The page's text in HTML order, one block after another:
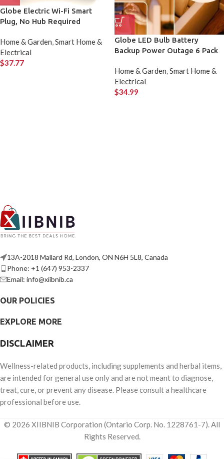
Globe Electric Wi-Fi Smart
Plug, No Hub Required
Home & Garden,Smart Home &
Electrical
$37.77
Globe LED Bulb Battery
Backup Power Outage 6 Pack
Home & Garden,Smart Home &
Electrical
$34.99
13A-2018 Mallard Rd, London, ON N6H 5L8, Canada
Phone: +1 (647) 953-2337
Email: info@xiibnib.ca
OUR POLICIES
EXPLORE MORE
DISCLAIMER
Wellness-related products, including supplements and herbal items,
are intended for general use only and are not meant to diagnose,
treat, cure, or prevent any disease. Please consult a healthcare
professional before use.
© 2026 XIIBNIB Corporation (Ontario Corp. No. 1228761-7). All
Rights Reserved.